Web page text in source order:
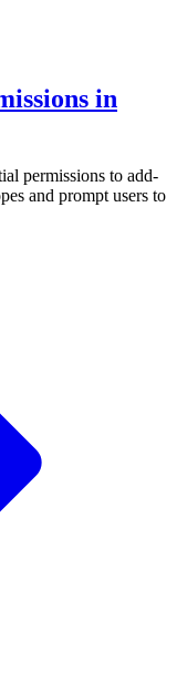
in
permissions to add-
and prompt users to